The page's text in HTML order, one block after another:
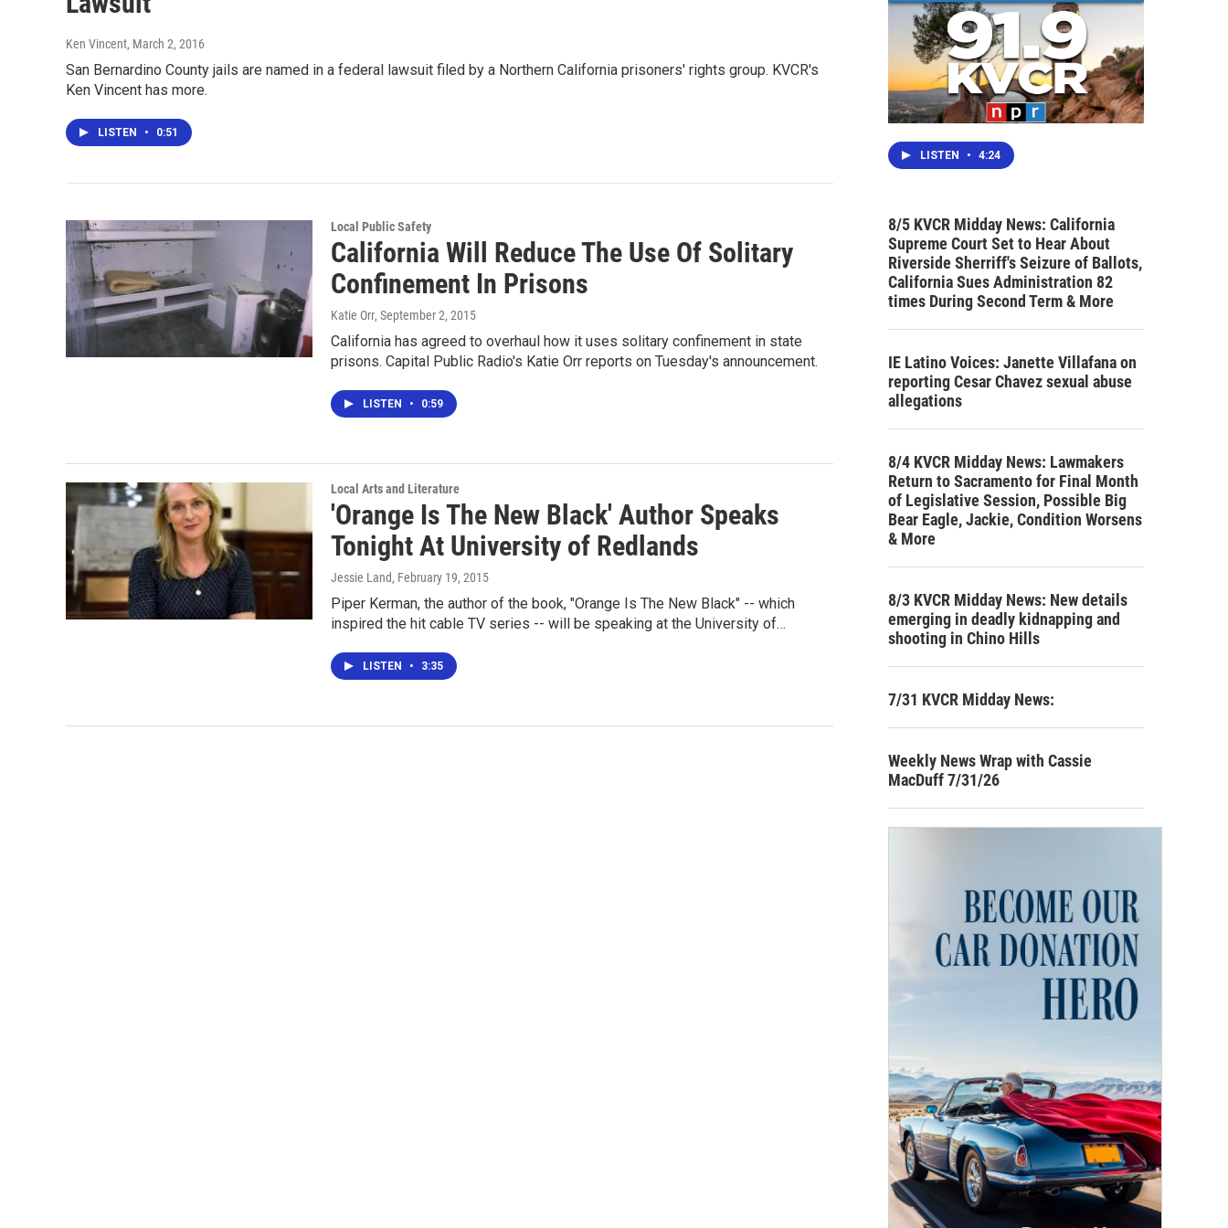
Ken Vincent, March 2, 2016
San Bernardino County jails are named in a federal lawsuit filed by a Northern California prisoners' rights group. KVCR's
Ken Vincent has more.
LISTEN • 0:51
Local Public Safety
California Will Reduce The Use Of Solitary
Confinement In Prisons
Katie Orr, September 2, 2015
California has agreed to overhaul how it uses solitary confinement in state
prisons. Capital Public Radio's Katie Orr reports on Tuesday's announcement.
LISTEN • 0:59
Local Arts and Literature
'Orange Is The New Black' Author Speaks
Tonight At University of Redlands
Jessie Land, February 19, 2015
Piper Kerman, the author of the book, "Orange Is The New Black" -- which
inspired the hit cable TV series -- will be speaking at the University of…
LISTEN • 3:35
LISTEN • 4:24
8/5 KVCR Midday News: California
Supreme Court Set to Hear About
Riverside Sherriff's Seizure of Ballots,
California Sues Administration 82
times During Second Term & More
IE Latino Voices: Janette Villafana on
reporting Cesar Chavez sexual abuse
allegations
8/4 KVCR Midday News: Lawmakers
Return to Sacramento for Final Month
of Legislative Session, Possible Big
Bear Eagle, Jackie, Condition Worsens
& More
8/3 KVCR Midday News: New details
emerging in deadly kidnapping and
shooting in Chino Hills
7/31 KVCR Midday News:
Weekly News Wrap with Cassie
MacDuff 7/31/26